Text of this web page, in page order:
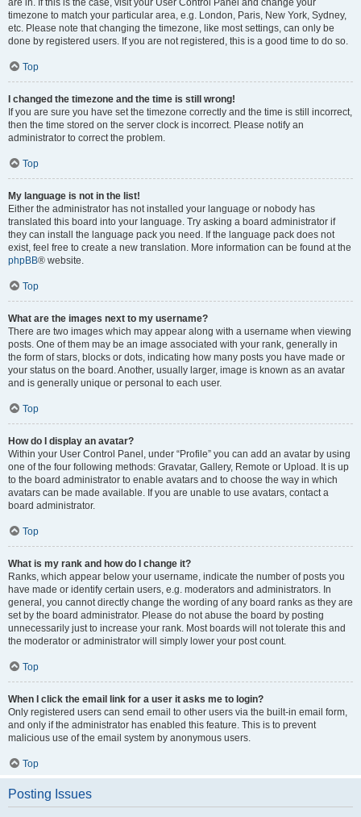
are in. If this is the case, visit your User Control Panel and change your
timezone to match your particular area, e.g. London, Paris, New York, Sydney,
etc. Please note that changing the timezone, like most settings, can only be
done by registered users. If you are not registered, this is a good time to do so.
Top
I changed the timezone and the time is still wrong!
If you are sure you have set the timezone correctly and the time is still incorrect,
then the time stored on the server clock is incorrect. Please notify an
administrator to correct the problem.
Top
My language is not in the list!
Either the administrator has not installed your language or nobody has
translated this board into your language. Try asking a board administrator if
they can install the language pack you need. If the language pack does not
exist, feel free to create a new translation. More information can be found at the
phpBB® website.
Top
What are the images next to my username?
There are two images which may appear along with a username when viewing
posts. One of them may be an image associated with your rank, generally in
the form of stars, blocks or dots, indicating how many posts you have made or
your status on the board. Another, usually larger, image is known as an avatar
and is generally unique or personal to each user.
Top
How do I display an avatar?
Within your User Control Panel, under “Profile” you can add an avatar by using
one of the four following methods: Gravatar, Gallery, Remote or Upload. It is up
to the board administrator to enable avatars and to choose the way in which
avatars can be made available. If you are unable to use avatars, contact a
board administrator.
Top
What is my rank and how do I change it?
Ranks, which appear below your username, indicate the number of posts you
have made or identify certain users, e.g. moderators and administrators. In
general, you cannot directly change the wording of any board ranks as they are
set by the board administrator. Please do not abuse the board by posting
unnecessarily just to increase your rank. Most boards will not tolerate this and
the moderator or administrator will simply lower your post count.
Top
When I click the email link for a user it asks me to login?
Only registered users can send email to other users via the built-in email form,
and only if the administrator has enabled this feature. This is to prevent
malicious use of the email system by anonymous users.
Top
Posting Issues